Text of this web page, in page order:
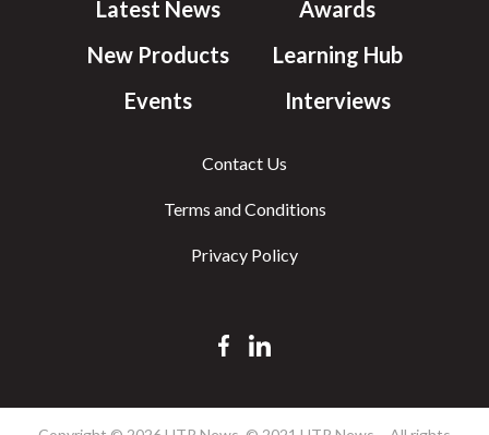
Latest News
New Products
Events
Awards
Learning Hub
Interviews
Contact Us
Terms and Conditions
Privacy Policy